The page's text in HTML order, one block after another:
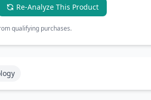
Re-Analyze This Product
qualifying purchases.